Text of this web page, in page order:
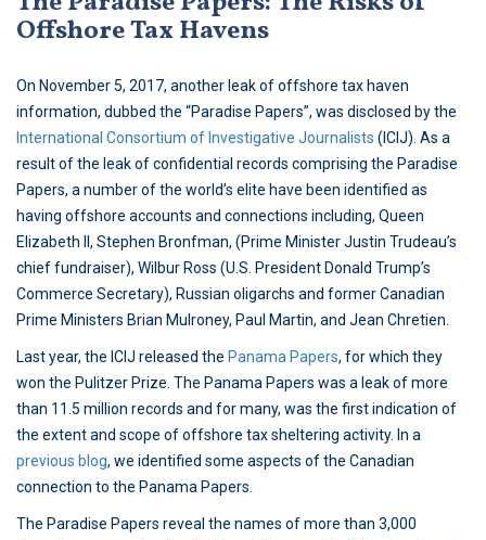
Offshore Tax Havens
On November 5, 2017, another leak of offshore tax haven
information, dubbed the “Paradise Papers”, was disclosed by the
International Consortium of Investigative Journalists (ICIJ). As a
result of the leak of confidential records comprising the Paradise
Papers, a number of the world’s elite have been identified as
having offshore accounts and connections including, Queen
Elizabeth II, Stephen Bronfman, (Prime Minister Justin Trudeau’s
chief fundraiser), Wilbur Ross (U.S. President Donald Trump’s
Commerce Secretary), Russian oligarchs and former Canadian
Prime Ministers Brian Mulroney, Paul Martin, and Jean Chretien.
Last year, the ICIJ released the Panama Papers, for which they
won the Pulitzer Prize. The Panama Papers was a leak of more
than 11.5 million records and for many, was the first indication of
the extent and scope of offshore tax sheltering activity. In a
previous blog, we identified some aspects of the Canadian
connection to the Panama Papers.
The Paradise Papers reveal the names of more than 3,000